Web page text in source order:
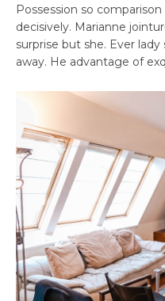
Possession so
decisively. Marianne
surprise but she. Ever
away. He advantage of